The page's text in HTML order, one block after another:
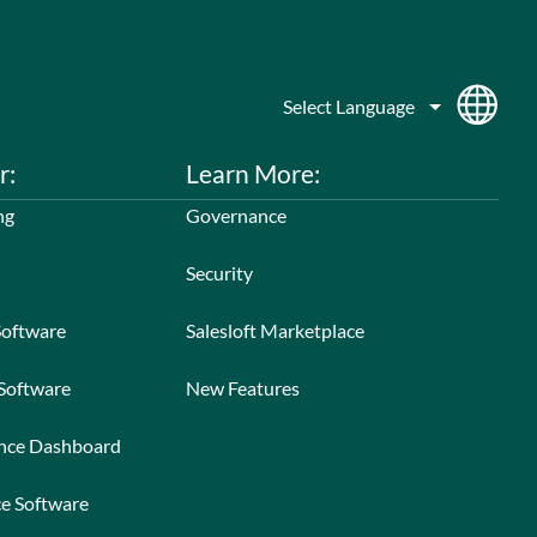
Dashboard
Software
Learn More:
Governance
Security
Salesloft Marketplace
New Features